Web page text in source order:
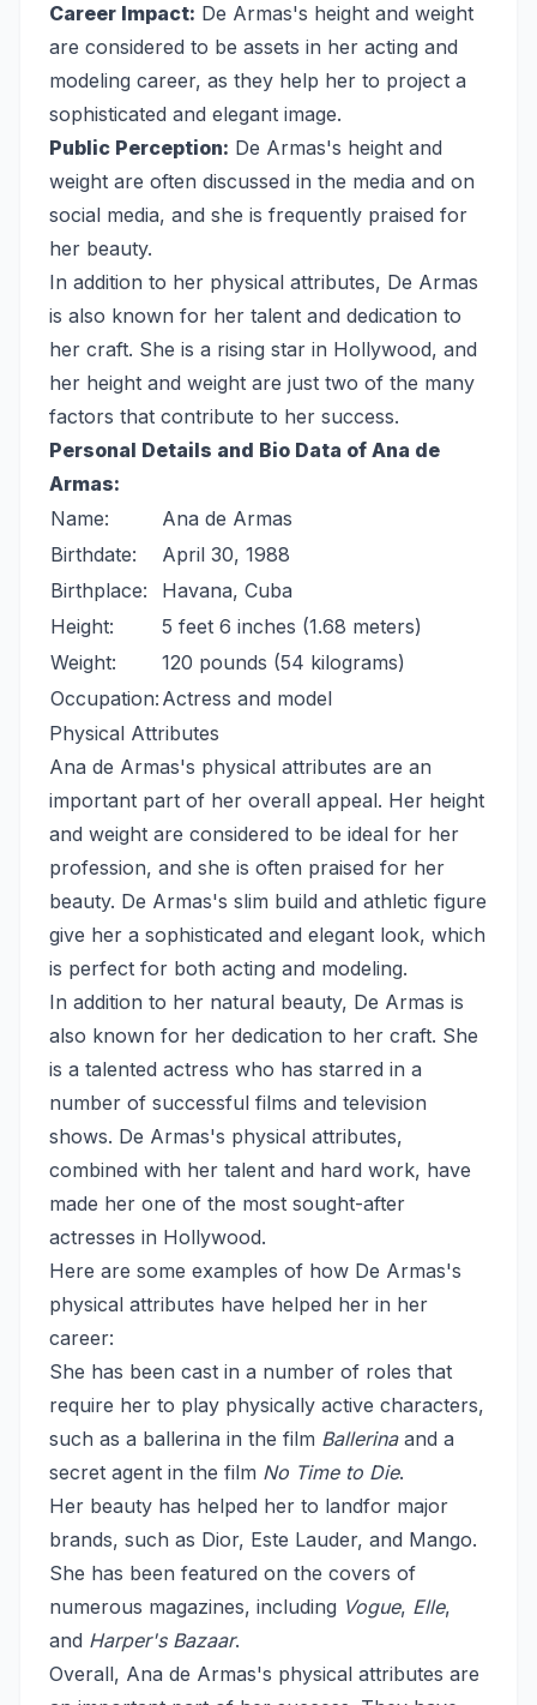
Career Impact: De Armas's height and weight
are considered to be assets in her acting and
modeling career, as they help her to project a
sophisticated and elegant image.
Public Perception: De Armas's height and
weight are often discussed in the media and on
social media, and she is frequently praised for
her beauty.
In addition to her physical attributes, De Armas
is also known for her talent and dedication to
her craft. She is a rising star in Hollywood, and
her height and weight are just two of the many
factors that contribute to her success.
Personal Details and Bio Data of Ana de
Armas:
Name:
Ana de Armas
Birthdate:
April 30, 1988
Birthplace:
Havana, Cuba
Height:
5 feet 6 inches (1.68 meters)
Weight:
120 pounds (54 kilograms)
Occupation: Actress and model
Physical Attributes
Ana de Armas's physical attributes are an
important part of her overall appeal. Her height
and weight are considered to be ideal for her
profession, and she is often praised for her
beauty. De Armas's slim build and athletic figure
give her a sophisticated and elegant look, which
is perfect for both acting and modeling.
In addition to her natural beauty, De Armas is
also known for her dedication to her craft. She
is a talented actress who has starred in a
number of successful films and television
shows. De Armas's physical attributes,
combined with her talent and hard work, have
made her one of the most sought-after
actresses in Hollywood.
Here are some examples of how De Armas's
physical attributes have helped her in her
career:
She has been cast in a number of roles that
require her to play physically active characters,
such as a ballerina in the film Ballerinaand a
secret agent in the film No Time to Die.
Her beauty has helped her to landfor major
brands, such as Dior, Este Lauder, and Mango.
She has been featured on the covers of
numerous magazines, including Vogue, Elle,
and Harper's Bazaar.
Overall, Ana de Armas's physical attributes are